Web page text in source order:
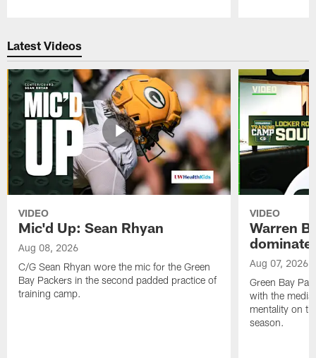
Latest Videos
VIDEO
Mic'd Up: Sean Rhyan
Aug 08, 2026
C/G Sean Rhyan wore the mic for the Green
Bay Packers in the second padded practice of
training camp.
VIDEO
Warren
dominate'
Aug 07, 2026
Green Bay
with the
mentality on
season.